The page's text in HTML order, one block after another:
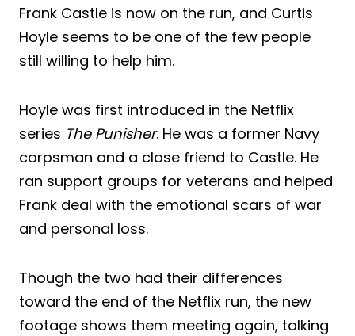
Frank Castle is now on the run, and Curtis
Hoyle seems to be one of the few people
still willing to help him.
Hoyle was first introduced in the Netflix
series The Punisher. He was a former Navy
corpsman and a close friend to Castle. He
ran support groups for veterans and helped
Frank deal with the emotional scars of war
and personal loss.
Though the two had their differences
toward the end of the Netflix run, the new
footage shows them meeting again, talking